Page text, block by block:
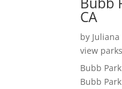
CA
by Juliana
view parks
Bubb
Bubb